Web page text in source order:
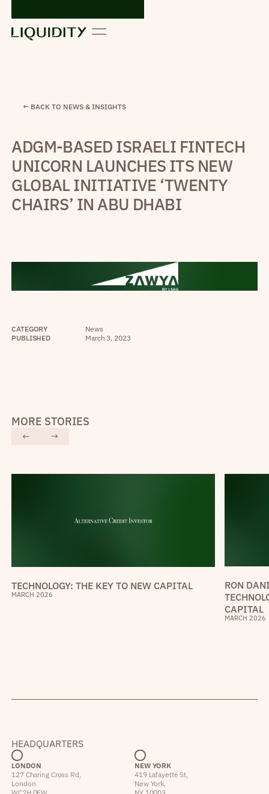
← BACK TO NEWS & INSIGHTS
ADGM-BASED ISRAELI FINTECH
UNICORN LAUNCHES ITS NEW
GLOBAL INITIATIVE ‘TWENTY
CHAIRS’ IN ABU DHABI
CATEGORY
News
PUBLISHED
March 3, 2023
MORE STORIES
TECHNOLOGY: THE KEY TO NEW CAPITAL
MARCH 2026
RON
CAPITAL
MARCH 2026
HEADQUARTERS
LONDON
127 Charing Cross Rd,
London
NEW YORK
419 Lafayette St,
New York,